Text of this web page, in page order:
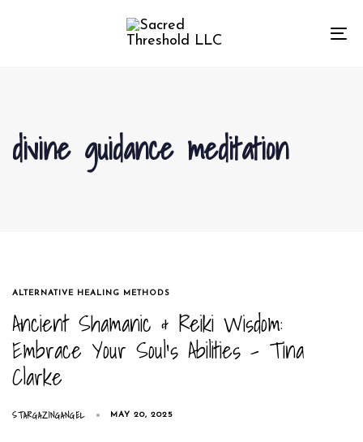
content
divine guidance meditation
TAGS
ALTERNATIVE HEALING METHODS
Ancient Shamanic & Reiki Wisdom:
Embrace Your Soul’s Abilities – Tina
Clarke
STARGAZINGANGEL MAY 20, 2025